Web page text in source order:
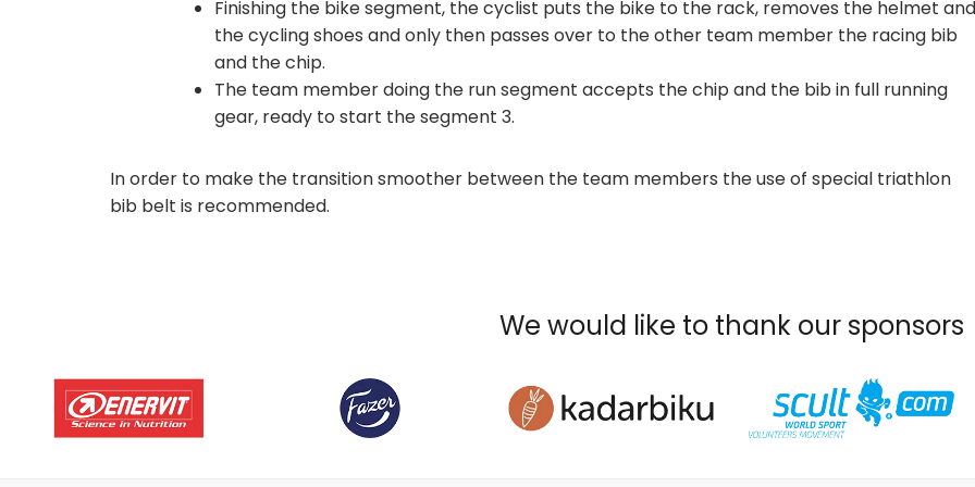
Finishing the bike segment, the cyclist puts the bike to the rack, removes the helmet and
the cycling shoes and only then passes over to the other team member the racing bib
and the chip.
The team member doing the run segment accepts the chip and the bib in full running
gear, ready to start the segment 3.
In order to make the transition smoother between the team members the use of special triathlon
bib belt is recommended.
We would like to thank our sponsors